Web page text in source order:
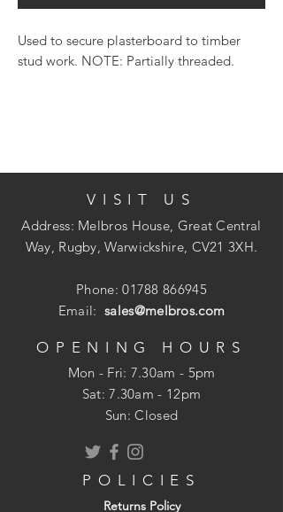
Used to secure plasterboard to timber
stud work. NOTE: Partially threaded.
Coarse thread for extreme hold
VISIT US
Address: Melbros House, Great Central
Way, Rugby, Warwickshire, CV21 3XH.
Phone:01788 866945
Email:sales@melbros.com
OPENING HOURS
Mon - Fri: 7.30am - 5pm
​​Sat: 7.30am - 12pm
Sun: Closed
POLICIES
Returns Policy